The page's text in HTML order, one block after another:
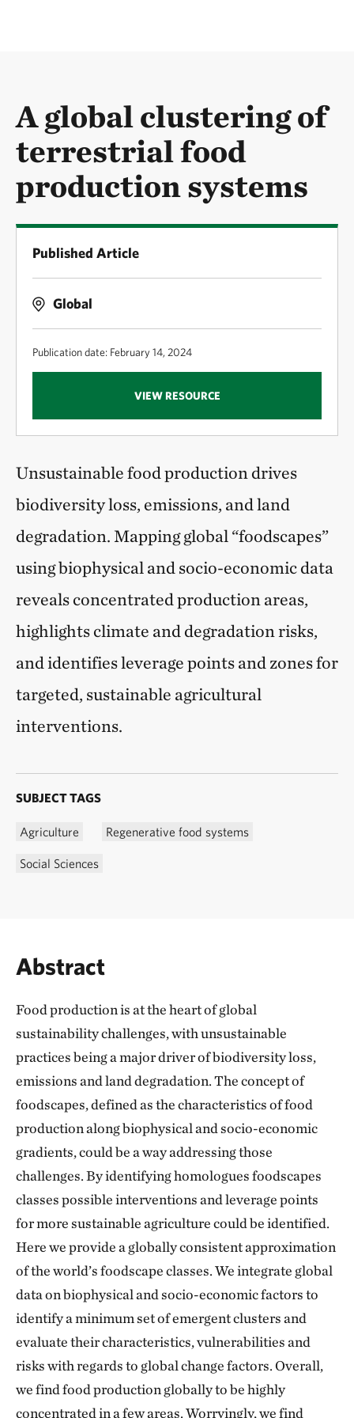
A global clustering of
terrestrial food
production systems
Published Article
Global
Publication date: February 14, 2024
VIEW RESOURCE
Unsustainable food production drives
biodiversity loss, emissions, and land
degradation. Mapping global “foodscapes”
using biophysical and socio-economic data
reveals concentrated production areas,
highlights climate and degradation risks,
and identifies leverage points and zones for
targeted, sustainable agricultural
interventions.
SUBJECT TAGS
Agriculture Regenerative food systems
Social Sciences
Abstract
Food production is at the heart of global
sustainability challenges, with unsustainable
practices being a major driver of biodiversity loss,
emissions and land degradation. The concept of
foodscapes, defined as the characteristics of food
production along biophysical and socio-economic
gradients, could be a way addressing those
challenges. By identifying homologues foodscapes
classes possible interventions and leverage points
for more sustainable agriculture could be identified.
Here we provide a globally consistent approximation
of the world’s foodscape classes. We integrate global
data on biophysical and socio-economic factors to
identify a minimum set of emergent clusters and
evaluate their characteristics, vulnerabilities and
risks with regards to global change factors. Overall,
we find food production globally to be highly
concentrated in a few areas. Worryingly, we find